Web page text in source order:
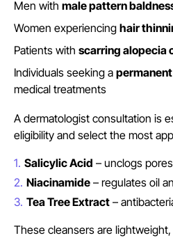
Men with male pattern
Women experiencing hair
Patients with scarring alopecia
Individuals seeking a
medical treatments
A dermatologist consultation is
eligibility and select the most
Salicylic Acid – unclogs
Niacinamide– regulates oil
Tea Tree Extract–
These cleansers are